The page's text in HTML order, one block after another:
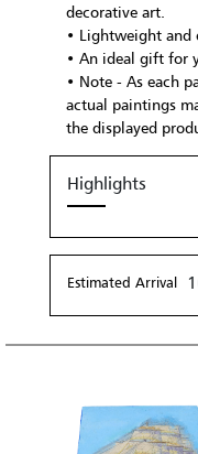
decorative art.
• Lightweight and
• An ideal gift for
• Note - As each
actual paintings
the displayed
Highlights
Estimated Arrival